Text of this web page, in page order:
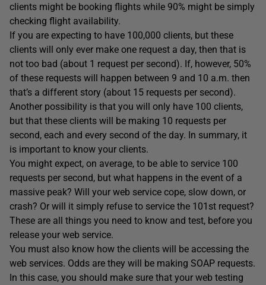
clients might be booking flights while 90% might be simply
checking flight availability.
If you are expecting to have 100,000 clients, but these
clients will only ever make one request a day, then that is
not too bad (about 1 request per second). If, however, 50%
of these requests will happen between 9 and 10 a.m. then
that’s a different story (about 15 requests per second).
Another possibility is that you will only have 100 clients,
but that these clients will be making 10 requests per
second, each and every second of the day. In summary, it
is important to know your clients.
You might expect, on average, to be able to service 100
requests per second, but what happens in the event of a
massive peak? Will your web service cope, slow down, or
crash? Or will it simply refuse to service the 101st request?
These are all things you need to know and test, before you
release your web service.
You must also know how the clients will be accessing the
web services. Odds are they will be making SOAP requests.
In this case, you should make sure that your web testing